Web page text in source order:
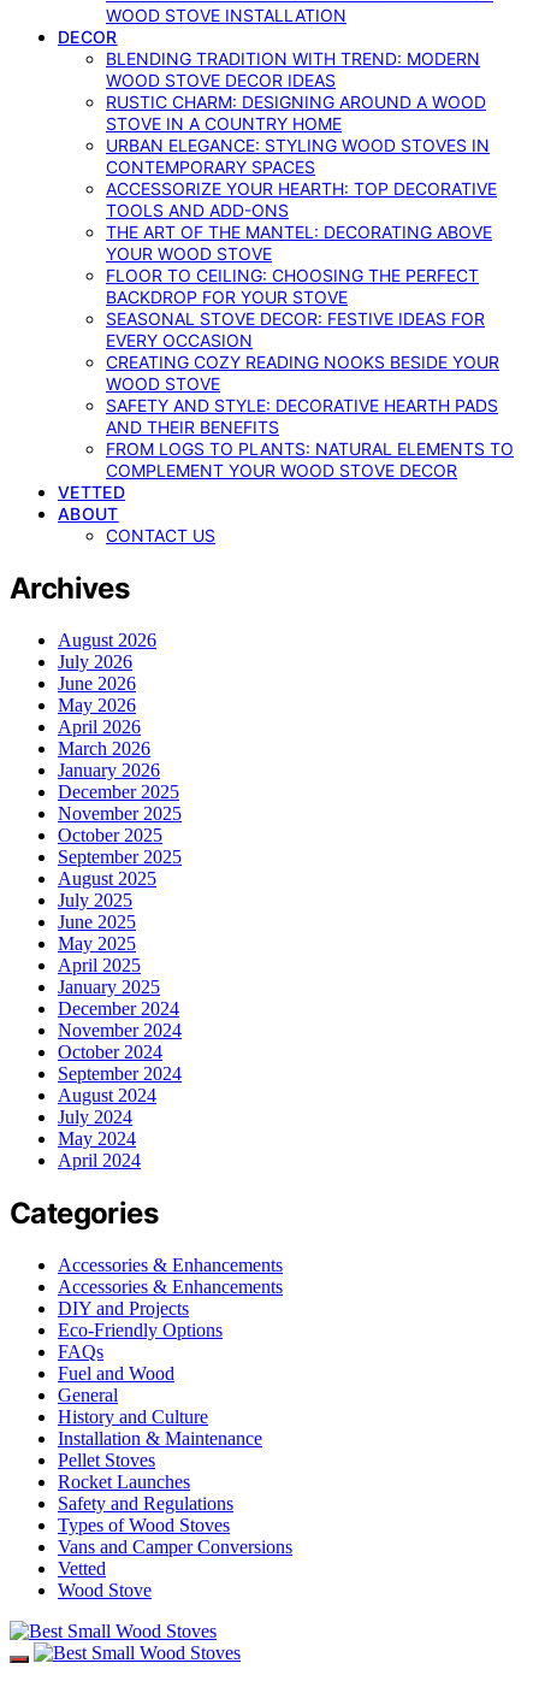
WOOD STOVE INSTALLATION
DECOR
BLENDING TRADITION WITH TREND: MODERN
WOOD STOVE DECOR IDEAS
RUSTIC CHARM: DESIGNING AROUND A WOOD
STOVE IN A COUNTRY HOME
URBAN ELEGANCE: STYLING WOOD STOVES IN
CONTEMPORARY SPACES
ACCESSORIZE YOUR HEARTH: TOP DECORATIVE
TOOLS AND ADD-ONS
THE ART OF THE MANTEL: DECORATING ABOVE
YOUR WOOD STOVE
FLOOR TO CEILING: CHOOSING THE PERFECT
BACKDROP FOR YOUR STOVE
SEASONAL STOVE DECOR: FESTIVE IDEAS FOR
EVERY OCCASION
CREATING COZY READING NOOKS BESIDE YOUR
WOOD STOVE
SAFETY AND STYLE: DECORATIVE HEARTH PADS
AND THEIR BENEFITS
FROM LOGS TO PLANTS: NATURAL ELEMENTS TO
COMPLEMENT YOUR WOOD STOVE DECOR
VETTED
ABOUT
CONTACT US
Archives
August 2026
July 2026
June 2026
May 2026
April 2026
March 2026
January 2026
December 2025
November 2025
October 2025
September 2025
August 2025
July 2025
June 2025
May 2025
April 2025
January 2025
December 2024
November 2024
October 2024
September 2024
August 2024
July 2024
May 2024
April 2024
Categories
Accessories & Enhancements
Accessories & Enhancements
DIY and Projects
Eco-Friendly Options
FAQs
Fuel and Wood
General
History and Culture
Installation & Maintenance
Pellet Stoves
Rocket Launches
Safety and Regulations
Types of Wood Stoves
Vans and Camper Conversions
Vetted
Wood Stove